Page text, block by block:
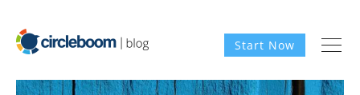
Start Now